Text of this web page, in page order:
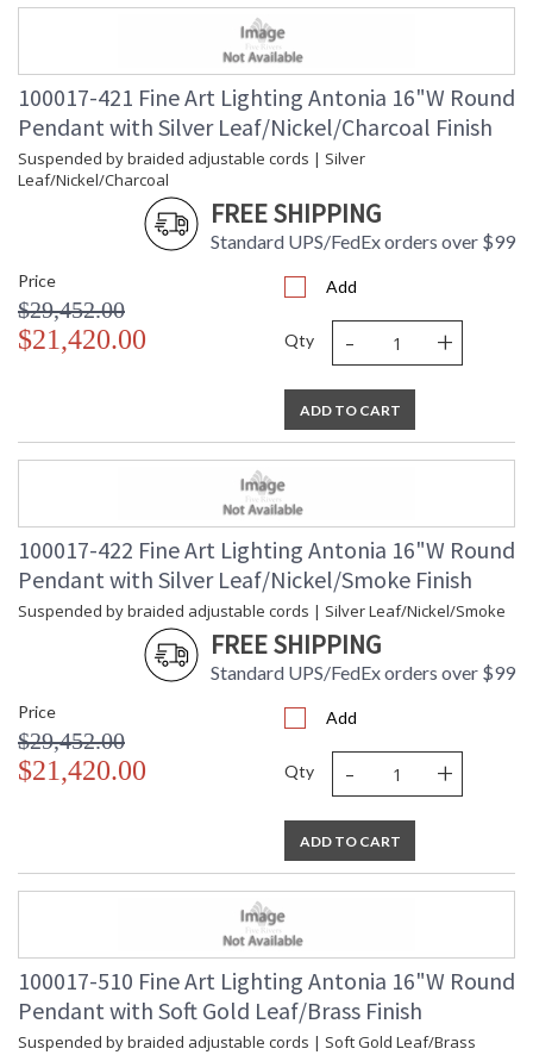
100017-421 Fine Art Lighting Antonia 16"W Round
Pendant with Silver Leaf/Nickel/Charcoal Finish
Suspended by braided adjustable cords | Silver
Leaf/Nickel/Charcoal
FREE SHIPPING
Standard UPS/FedEx orders over $99
Price
$29,452.00
$21,420.00
Add
Qty - +
ADD TO CART
100017-422 Fine Art Lighting Antonia 16"W Round
Pendant with Silver Leaf/Nickel/Smoke Finish
Suspended by braided adjustable cords | Silver Leaf/Nickel/Smoke
FREE SHIPPING
Standard UPS/FedEx orders over $99
Price
$29,452.00
$21,420.00
Add
Qty - +
ADD TO CART
100017-510 Fine Art Lighting Antonia 16"W Round
Pendant with Soft Gold Leaf/Brass Finish
Suspended by braided adjustable cords | Soft Gold Leaf/Brass